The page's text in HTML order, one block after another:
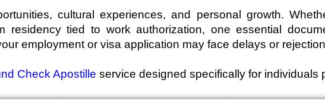
cultural experiences, and personal growth.
residency tied to work authorization, one essential
employment or visa application may face delays or
Check Apostille service designed specifically for individuals